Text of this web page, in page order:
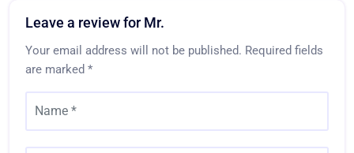
Leave a review for Mr.
Your email address will not be published. Required fields
are marked *